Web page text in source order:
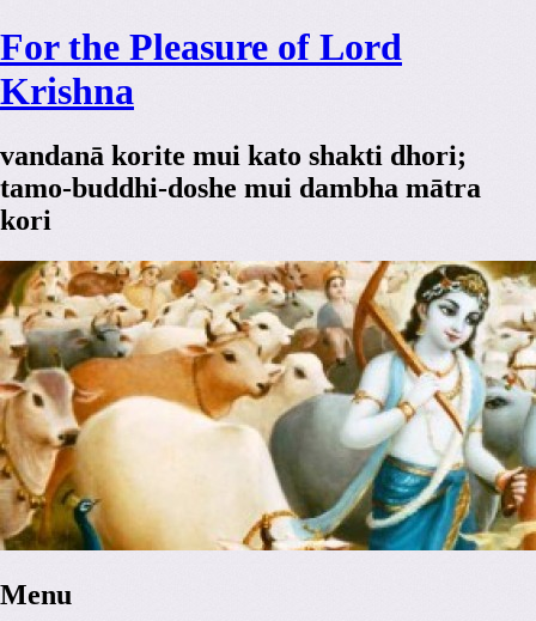
For the Pleasure of Lord
Krishna
vandanā korite mui kato shakti dhori;
tamo-buddhi-doshe mui dambha mātra
kori
Menu